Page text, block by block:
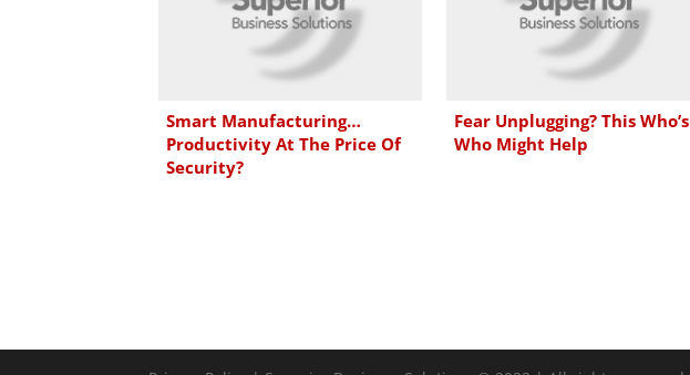
o
r
Smart Manufacturing…
Productivity At The Price Of
Security?
Fear Unplugging? This Who’s
Who Might Help